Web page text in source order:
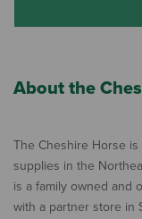
About the
The Cheshire Horse
supplies in the
is a family owned and
with a partner store in